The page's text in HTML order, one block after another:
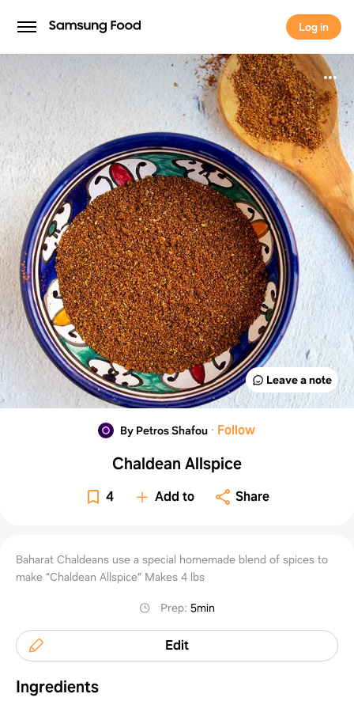
Log in
Log in
Leave a note
By Petros Shafou · Follow
Chaldean Allspice
4 Add to Share
Baharat Chaldeans use a special homemade blend of spices to
make “Chaldean Allspice” Makes 4 lbs
Prep:5min
Edit
Ingredients